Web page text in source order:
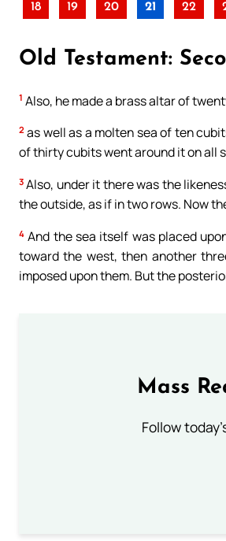
18 19 20 21 22
Old Testament:
1 Also, he made a brass altar of
2 as well as a molten sea of ten
of thirty cubits went around it on all
3 Also, under it there was the
the outside, as if in two rows. Now
4 And the sea itself was placed
toward the west, then another
imposed upon them. But the
Mass
Follow